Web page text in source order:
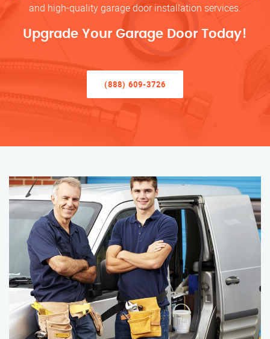
and high-quality garage door installation services.
Upgrade Your Garage Door Today!
(888) 609-3726